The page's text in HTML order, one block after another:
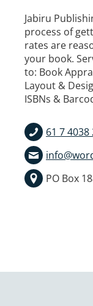
Jabiru
process of
rates are
your book.
to: Book
Layout &
ISBNs &
61 7 4038
PO Box